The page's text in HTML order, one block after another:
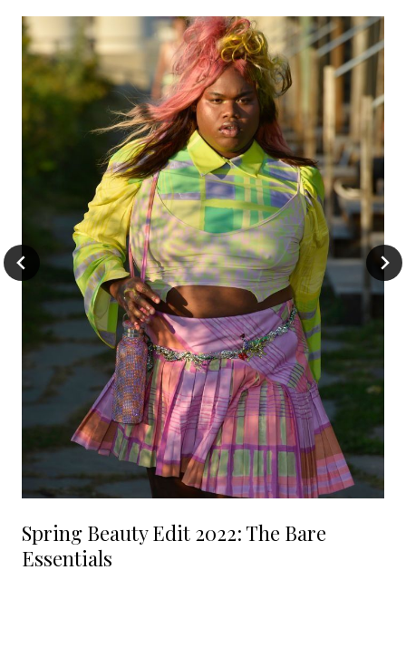
Spring Beauty Edit 2022: The Bare
Essentials